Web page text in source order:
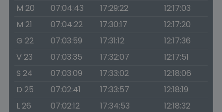
M 20
07:04:43 17:29:22
12:17:03
M 21
07:04:22 17:30:17
12:17:20
G 22
07:03:59 17:31:12
12:17:36
V 23
07:03:35 17:32:07
12:17:51
S 24
07:03:09 17:33:02
12:18:06
D 25
07:02:41 17:33:57
12:18:19
L 26
07:02:12 17:34:53
12:18:32